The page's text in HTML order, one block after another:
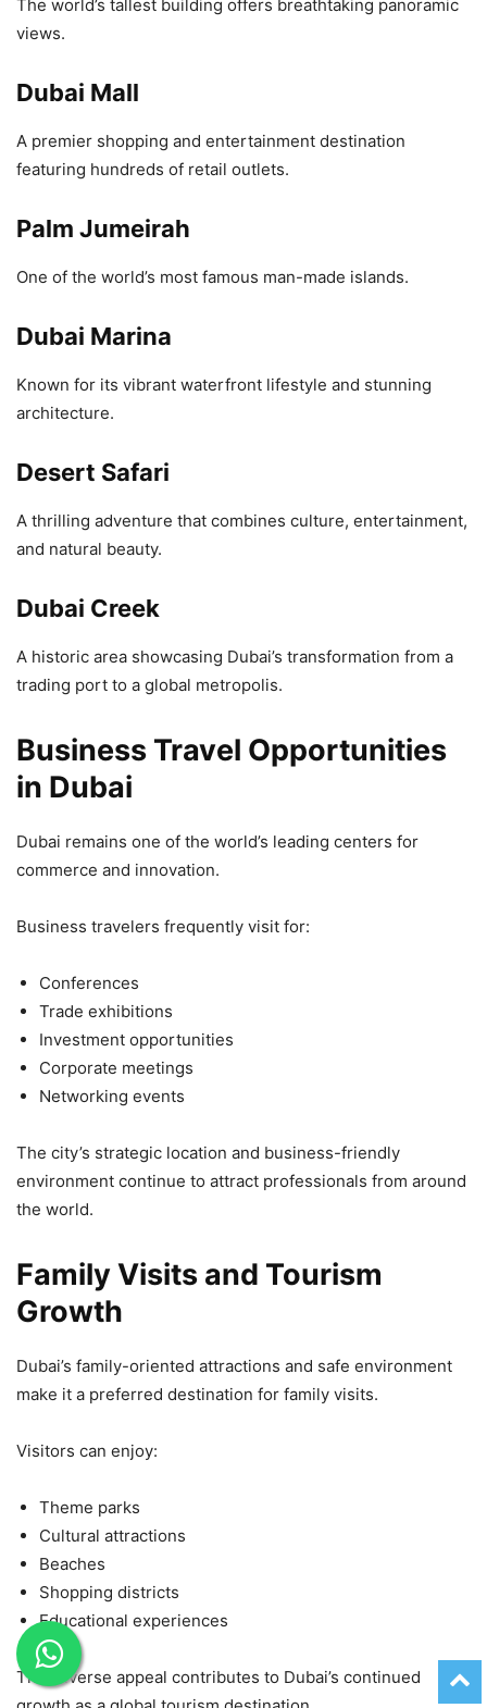
The world’s tallest building offers breathtaking panoramic
views.
Dubai Mall
A premier shopping and entertainment destination
featuring hundreds of retail outlets.
Palm Jumeirah
One of the world’s most famous man-made islands.
Dubai Marina
Known for its vibrant waterfront lifestyle and stunning
architecture.
Desert Safari
A thrilling adventure that combines culture, entertainment,
and natural beauty.
Dubai Creek
A historic area showcasing Dubai’s transformation from a
trading port to a global metropolis.
Business Travel Opportunities
in Dubai
Dubai remains one of the world’s leading centers for
commerce and innovation.
Business travelers frequently visit for:
Conferences
Trade exhibitions
Investment opportunities
Corporate meetings
Networking events
The city’s strategic location and business-friendly
environment continue to attract professionals from around
the world.
Family Visits and Tourism
Growth
Dubai’s family-oriented attractions and safe environment
make it a preferred destination for family visits.
Visitors can enjoy:
Theme parks
Cultural attractions
Beaches
Shopping districts
Educational experiences
This diverse appeal contributes to Dubai’s continued